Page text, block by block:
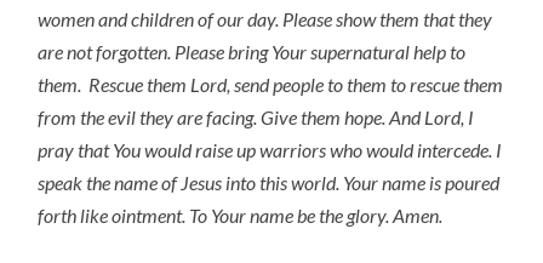
women and children of our day. Please show them that they
are not forgotten. Please bring Your supernatural help to
them. Rescue them Lord, send people to them to rescue them
from the evil they are facing. Give them hope. And Lord, I
pray that You would raise up warriors who would intercede. I
speak the name of Jesus into this world. Your name is poured
forth like ointment. To Your name be the glory. Amen.